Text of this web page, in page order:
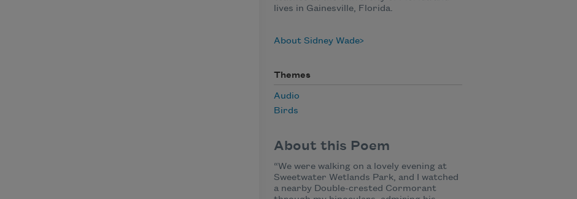
lives in Gainesville, Florida.
About Sidney Wade
Themes
Audio
Birds
About this Poem
“We were walking on a lovely evening at
Sweetwater Wetlands Park, and I watched
a nearby Double-crested Cormorant